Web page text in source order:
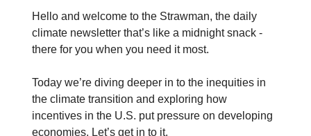
Hello and welcome to the Strawman, the daily
climate newsletter that’s like a midnight snack -
there for you when you need it most.
Today we’re diving deeper in to the inequities in
the climate transition and exploring how
incentives in the U.S. put pressure on developing
economies. Let’s get in to it.